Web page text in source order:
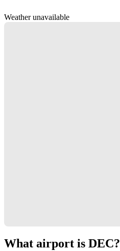
Weather unavailable
What airport is DEC?